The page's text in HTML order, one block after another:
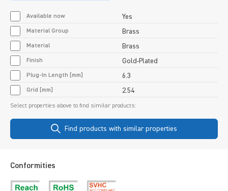
Available now Yes
Material Group Brass
Material Brass
Finish Gold-Plated
Plug-In Length [mm] 6.3
Grid [mm] 2.54
Select properties above to find similar products:
Find products with similar properties
Conformities